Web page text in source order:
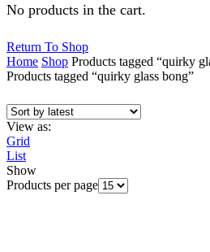
No products in the cart.
Return To Shop
Home Shop Products tagged “quirky
Products tagged “quirky glass bong”
View as:
Grid
List
Show
Products per page